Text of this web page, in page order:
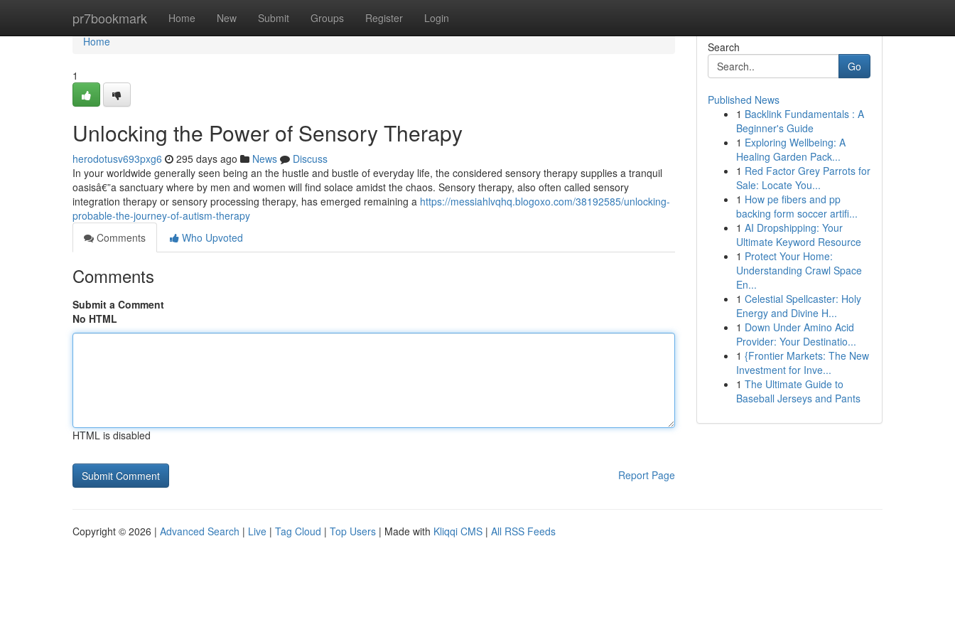
pr7bookmark Home New Submit Groups Register Login
Home
Home
1
Unlocking the Power of Sensory Therapy
herodotusv693pxg6 295 days ago News
Discuss
In your worldwide generally seen being an the hustle and bustle of everyday life, the considered sensory therapy supplies a tranquil
oasisâ€”a sanctuary where by men and women will find solace amidst the chaos. Sensory therapy, also often called sensory
integration therapy or sensory processing therapy, has emerged remaining a https://messiahlvqhq.blogoxo.com/38192585/unlocking-
probable-the-journey-of-autism-therapy
Comments
Who Upvoted
Comments
Submit a Comment
No HTML
HTML is disabled
Report Page
Search
Go
Published News
1 Backlink Fundamentals : A
Beginner's Guide
1 Exploring Wellbeing: A
Healing Garden Pack...
1 Red Factor Grey Parrots for
Sale: Locate You...
1 How pe fibers and pp
backing form soccer artifi...
1 AI Dropshipping: Your
Ultimate Keyword Resource
1 Protect Your Home:
Understanding Crawl Space
En...
1 Celestial Spellcaster: Holy
Energy and Divine H...
1 Down Under Amino Acid
Provider: Your Destinatio...
1 {Frontier Markets: The New
Investment for Inve...
1 The Ultimate Guide to
Baseball Jerseys and Pants
Copyright © 2026 | Advanced Search | Live | Tag Cloud | Top Users | Made with Kliqqi CMS | All RSS Feeds